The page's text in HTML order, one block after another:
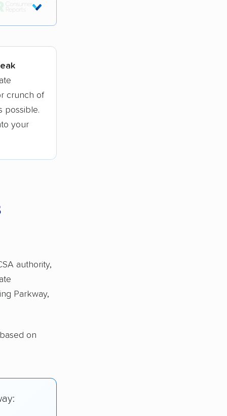
crunch of
possible.
your
authority,
Parkway,
on